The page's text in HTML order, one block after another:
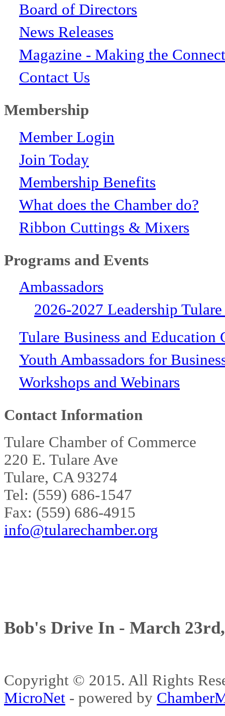
Board of Directors
News Releases
Magazine - Making the
Contact Us
Membership
Member Login
Join Today
Membership Benefits
What does the Chamber do?
Ribbon Cuttings & Mixers
Programs and Events
Ambassadors
2026-2027 Leadership
Tulare Business and Education
Youth Ambassadors for
Workshops and Webinars
Contact Information
Tulare Chamber of Commerce
220 E. Tulare Ave
Tulare, CA 93274
Tel: (559) 686-1547
Fax: (559) 686-4915
info@tularechamber.org
Bob's Drive In - March
Copyright © 2015. All Rights
MicroNet - powered by